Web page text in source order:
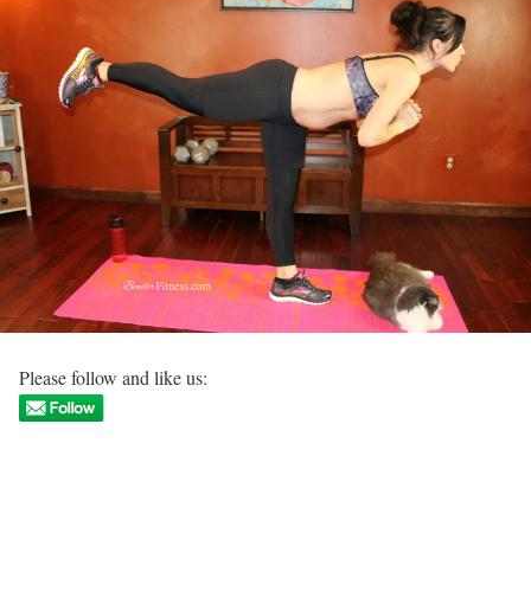
Please follow and like us: